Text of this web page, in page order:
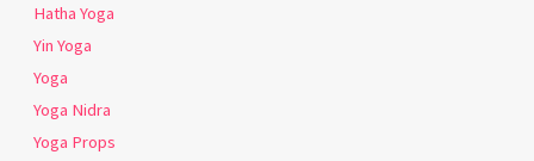
Hatha Yoga
Yin Yoga
Yoga
Yoga Nidra
Yoga Props